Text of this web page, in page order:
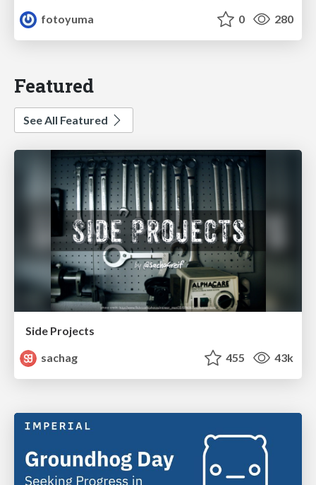
fotoyuma
0 280
Featured
See All Featured
Side Projects
sachag
455 43k